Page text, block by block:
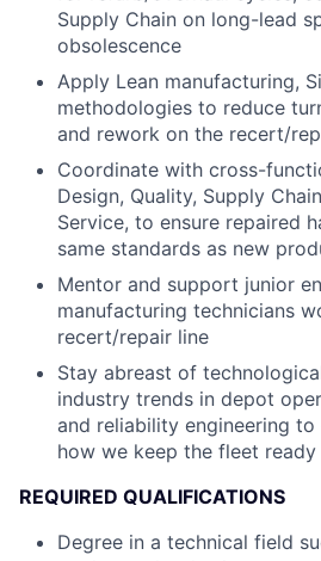
Supply Chain on long-lead
obsolescence
Apply Lean manufacturing,
methodologies to reduce
and rework on the recert/
Coordinate with cross-
Design, Quality, Supply
Service, to ensure repaired
same standards as new
Mentor and support junior
manufacturing technicians
recert/repair line
Stay abreast of
industry trends in depot
and reliability engineering
how we keep the fleet ready
REQUIRED QUALIFICATIONS
Degree in a technical field